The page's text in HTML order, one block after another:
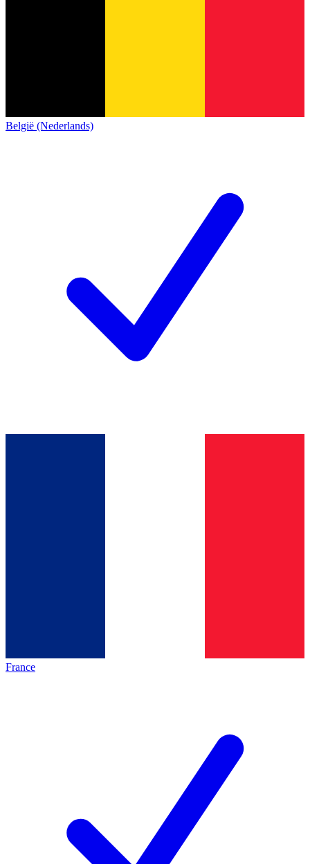
België (Nederlands)
France